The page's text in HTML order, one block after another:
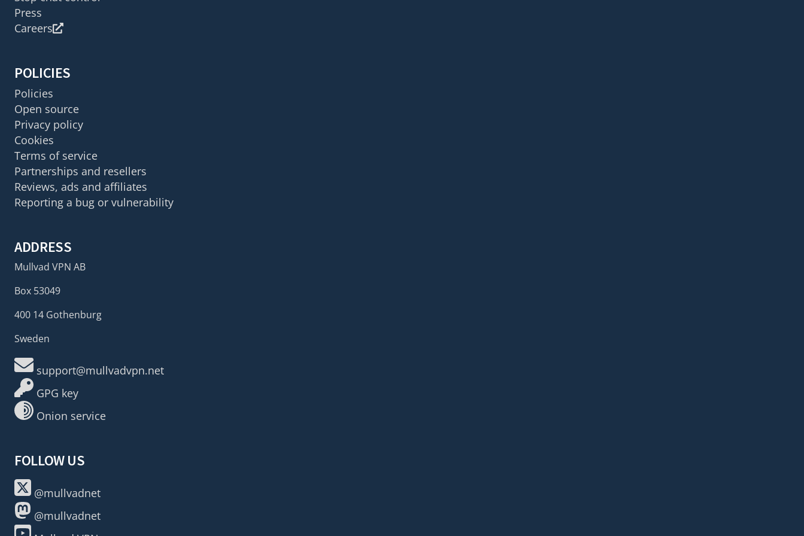
Press
Careers
POLICIES
Policies
Open source
Privacy policy
Cookies
Terms of service
Partnerships and resellers
Reviews, ads and affiliates
Reporting a bug or vulnerability
ADDRESS
Mullvad VPN AB
Box 53049
400 14 Gothenburg
Sweden
support@mullvadvpn.net
GPG key
Onion service
FOLLOW US
@mullvadnet
@mullvadnet